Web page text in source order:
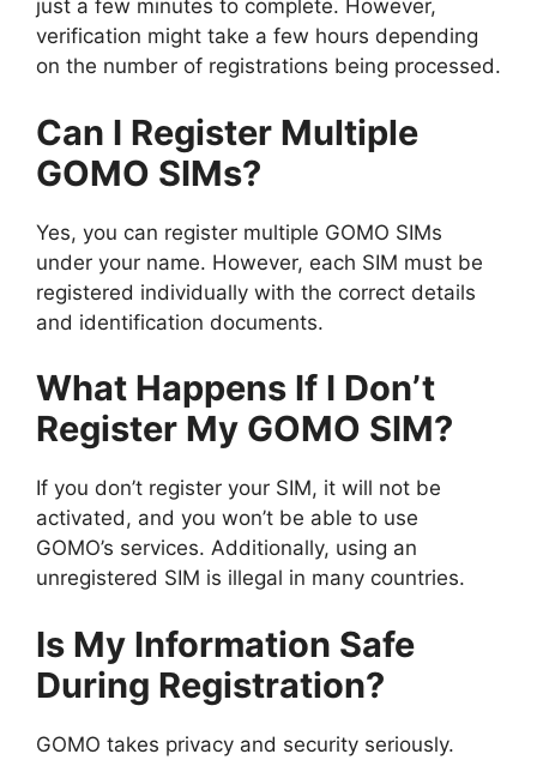
just a few minutes to complete. However,
verification might take a few hours depending
on the number of registrations being processed.
Can I Register Multiple
GOMO SIMs?
Yes, you can register multiple GOMO SIMs
under your name. However, each SIM must be
registered individually with the correct details
and identification documents.
What Happens If I Don’t
Register My GOMO SIM?
If you don’t register your SIM, it will not be
activated, and you won’t be able to use
GOMO’s services. Additionally, using an
unregistered SIM is illegal in many countries.
Is My Information Safe
During Registration?
GOMO takes privacy and security seriously.